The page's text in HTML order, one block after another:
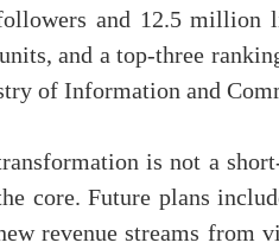
and 12.5 million
and a top-three
of Information and
is not a
core. Future plans
revenue streams from